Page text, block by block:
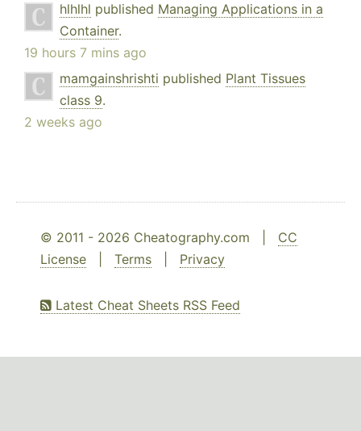
hlhlhl published Managing Applications in a
Container.
19 hours 7 mins ago
mamgainshrishti published Plant Tissues
class 9.
2 weeks ago
© 2011 - 2026 Cheatography.com | CC
License
Terms Privacy
Latest Cheat Sheets RSS Feed